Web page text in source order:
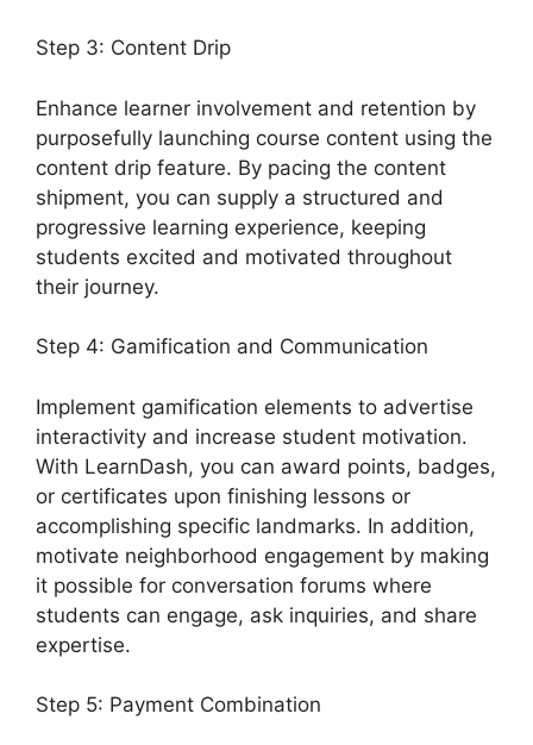
Step 3: Content Drip
Enhance learner involvement and retention by
purposefully launching course content using the
content drip feature. By pacing the content
shipment, you can supply a structured and
progressive learning experience, keeping
students excited and motivated throughout
their journey.
Step 4: Gamification and Communication
Implement gamification elements to advertise
interactivity and increase student motivation.
With LearnDash, you can award points, badges,
or certificates upon finishing lessons or
accomplishing specific landmarks. In addition,
motivate neighborhood engagement by making
it possible for conversation forums where
students can engage, ask inquiries, and share
expertise.
Step 5: Payment Combination